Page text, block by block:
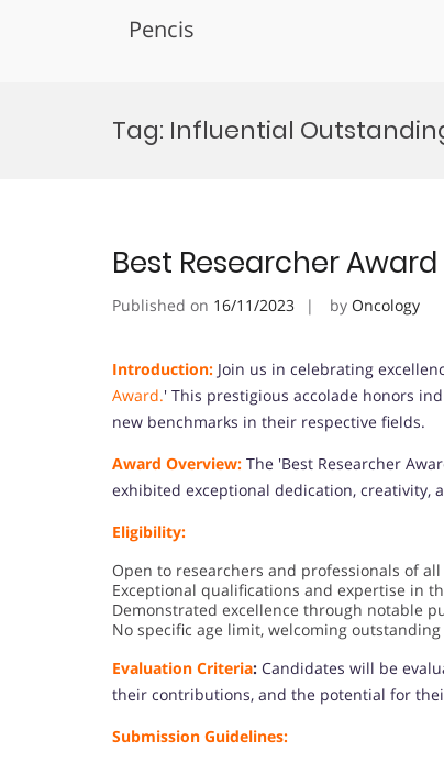
Pencis
Tag: Influential
Best Researcher Award
Published on 16/11/2023 by Oncology
Introduction: Join us in celebrating
Award.' This prestigious accolade honors
new benchmarks in their respective fields.
Award Overview: The 'Best Researcher
exhibited exceptional dedication, creativity,
Eligibility:
Open to researchers and professionals of all
Exceptional qualifications and expertise in
Demonstrated excellence through notable
No specific age limit, welcoming
Evaluation Criteria: Candidates will be
their contributions, and the potential for
Submission Guidelines: